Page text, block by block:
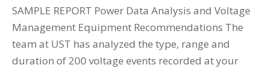
SAMPLE REPORT Power Data Analysis and Voltage
Management Equipment Recommendations The
team at UST has analyzed the type, range and
duration of 200 voltage events recorded at your